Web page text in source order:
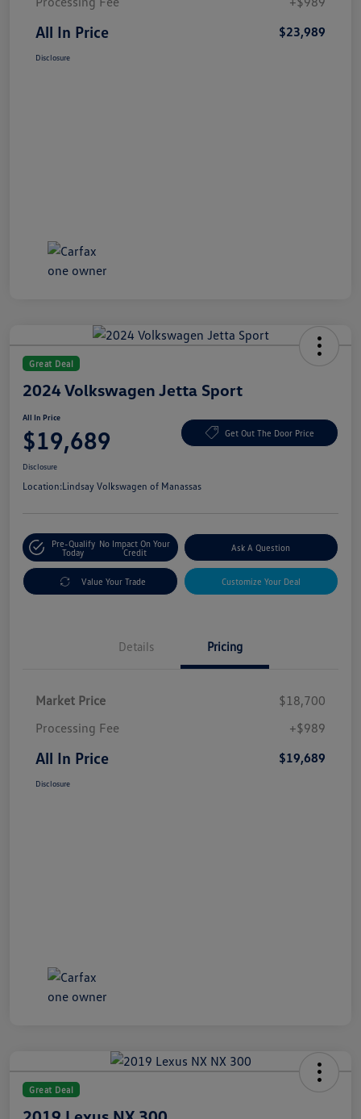
All In Price $23,989
Disclosure
Great Deal
2024 Volkswagen Jetta Sport
All In Price
$19,689 Get Out The Door Price
Disclosure
Location:Lindsay Volkswagen of Manassas
Pre-Qualify
Today
No Impact On Your
Credit
Ask A Question
Value Your Trade Customize Your Deal
Details Pricing
Market Price
$18,700
Processing Fee
+$989
All In Price $19,689
Disclosure
Great Deal